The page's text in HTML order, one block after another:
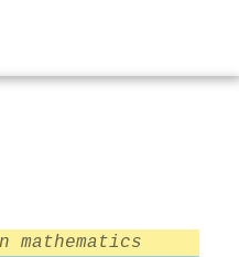
mathematics